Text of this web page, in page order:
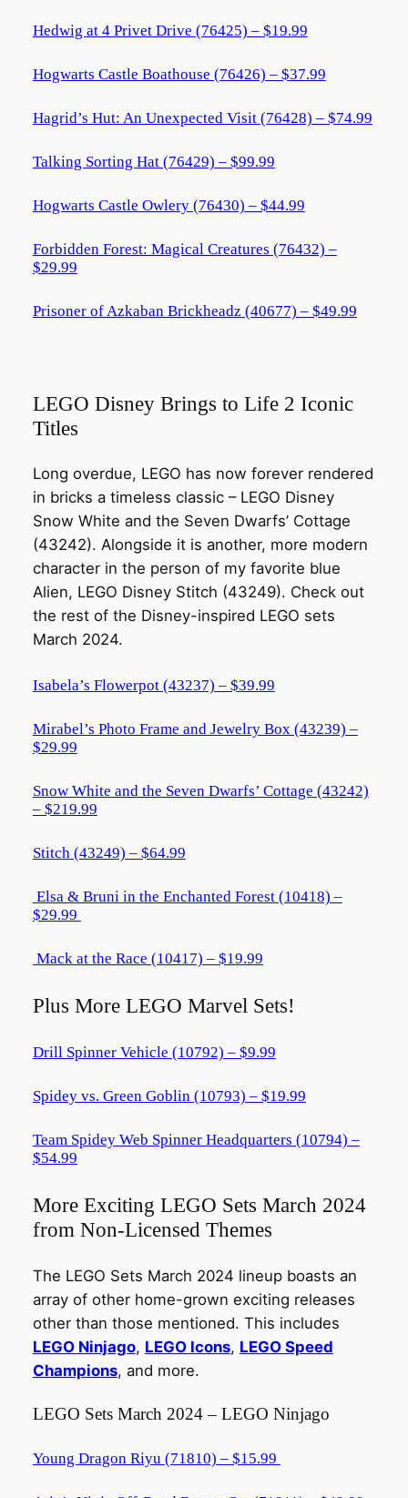
Hedwig at 4 Privet Drive (76425) – $19.99
Hogwarts Castle Boathouse (76426) – $37.99
Hagrid’s Hut: An Unexpected Visit (76428) – $74.99
Talking Sorting Hat (76429) – $99.99
Hogwarts Castle Owlery (76430) – $44.99
Forbidden Forest: Magical Creatures (76432) –
$29.99
Prisoner of Azkaban Brickheadz (40677) – $49.99
LEGO Disney Brings to Life 2 Iconic
Titles
Long overdue, LEGO has now forever rendered
in bricks a timeless classic – LEGO Disney
Snow White and the Seven Dwarfs’ Cottage
(43242). Alongside it is another, more modern
character in the person of my favorite blue
Alien, LEGO Disney Stitch (43249). Check out
the rest of the Disney-inspired LEGO sets
March 2024.
Isabela’s Flowerpot (43237) – $39.99
Mirabel’s Photo Frame and Jewelry Box (43239) –
$29.99
Snow White and the Seven Dwarfs’ Cottage (43242)
– $219.99
Stitch (43249) – $64.99
Elsa & Bruni in the Enchanted Forest (10418) –
$29.99
Mack at the Race (10417) – $19.99
Plus More LEGO Marvel Sets!
Drill Spinner Vehicle (10792) – $9.99
Spidey vs. Green Goblin (10793) – $19.99
Team Spidey Web Spinner Headquarters (10794) –
$54.99
More Exciting LEGO Sets March 2024
from Non-Licensed Themes
The LEGO Sets March 2024 lineup boasts an
array of other home-grown exciting releases
other than those mentioned. This includes
LEGO Ninjago, LEGO Icons, LEGO Speed
Champions, and more.
LEGO Sets March 2024 – LEGO Ninjago
Young Dragon Riyu (71810) – $15.99